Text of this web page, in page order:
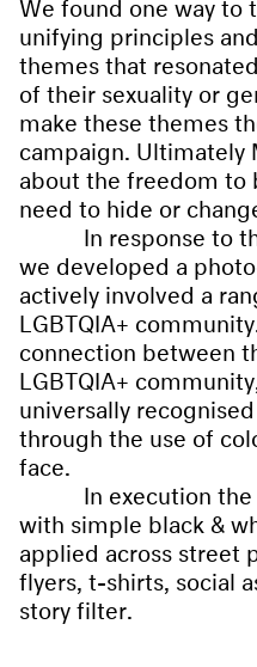
unifying principles
themes that
of their sexuality or
make these themes
campaign. Ultimately
about the freedom to
need to hide or
In response to
we developed a
actively involved a
LGBTQIA+
connection between
LGBTQIA+
universally recognised
through the use of
face.
In execution
with simple black &
applied across street
flyers, t-shirts, social
story filter.